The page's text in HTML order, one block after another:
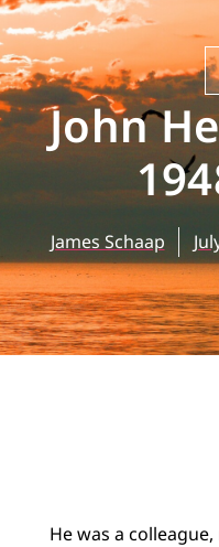
John
James Schaap
He was a